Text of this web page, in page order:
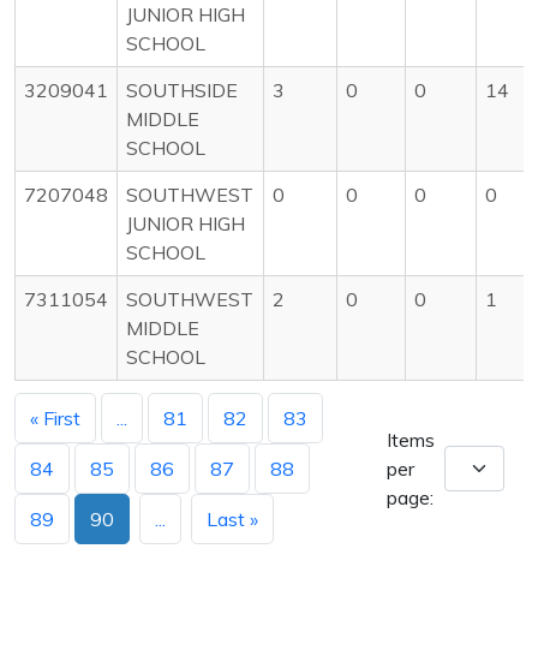
JUNIOR HIGH
SCHOOL
3209041
SOUTHSIDE
MIDDLE
SCHOOL
3 0 0 14
7207048
SOUTHWEST
JUNIOR HIGH
SCHOOL
0 0 0 0
7311054
SOUTHWEST
MIDDLE
SCHOOL
2 0 0 1
« First 81 82 83
84 85 86 87 88
89 90 Last »
Items
per
page: